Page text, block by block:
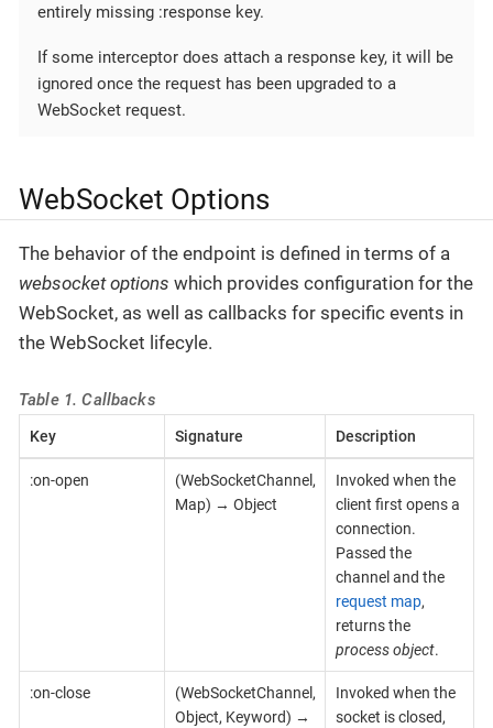
entirely missing :response key.
If some interceptor does attach a response key, it will be
ignored once the request has been upgraded to a
WebSocket request.
WebSocket Options
The behavior of the endpoint is defined in terms of a
websocket options which provides configuration for the
WebSocket, as well as callbacks for specific events in
the WebSocket lifecyle.
Table 1. Callbacks
Key Signature Description
:on-open
(WebSocketChannel,
Map) → Object
Invoked when the
client first opens a
connection.
Passed the
channel and the
request map,
returns the
process object.
:on-close
(WebSocketChannel,
Object, Keyword) →
Invoked when the
socket is closed,